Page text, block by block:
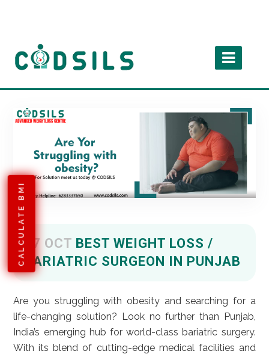
CALCULATE BMI 07 OCT BEST WEIGHT LOSS /
BARIATRIC SURGEON IN PUNJAB
Are you struggling with obesity and searching for a
life-changing solution? Look no further than Punjab,
India’s emerging hub for world-class bariatric surgery.
With its blend of cutting-edge medical facilities and